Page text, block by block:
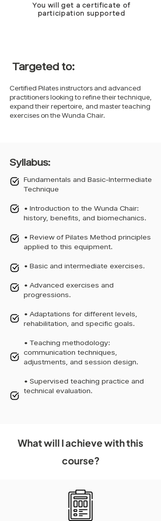
You will get a certificate of
participation supported
Targeted to:
Certified Pilates instructors and advanced
practitioners looking to refine their technique,
expand their repertoire, and master teaching
exercises on the Wunda Chair.
Syllabus:
Fundamentals and Basic-Intermediate
Technique
• Introduction to the Wunda Chair:
history, benefits, and biomechanics.
• Review of Pilates Method principles
applied to this equipment.
• Basic and intermediate exercises.
• Advanced exercises and
progressions.
• Adaptations for different levels,
rehabilitation, and specific goals.
• Teaching methodology:
communication techniques,
adjustments, and session design.
• Supervised teaching practice and
technical evaluation.
What will I achieve with this
course?